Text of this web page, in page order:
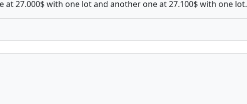
at 27.000$ with one lot and another one at 27.100$ with one lot.